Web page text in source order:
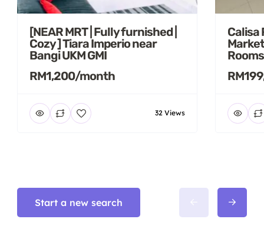
[NEAR MRT | Fully furnished |
Cozy ] Tiara Imperio near
Bangi UKM GMI
RM1,200/month
32 Views
Calisa
Start a new search